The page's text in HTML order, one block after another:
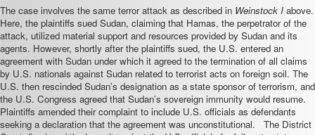
The case involves the same terror attack as described in Weinstock I above.
Here, the plaintiffs sued Sudan, claiming that Hamas, the perpetrator of the
attack, utilized material support and resources provided by Sudan and its
agents. However, shortly after the plaintiffs sued, the U.S. entered an
agreement with Sudan under which it agreed to the termination of all claims
by U.S. nationals against Sudan related to terrorist acts on foreign soil. The
U.S. then rescinded Sudan’s designation as a state sponsor of terrorism, and
the U.S. Congress agreed that Sudan’s sovereign immunity would resume.
Plaintiffs amended their complaint to include U.S. officials as defendants
seeking a declaration that the agreement was unconstitutional. The District